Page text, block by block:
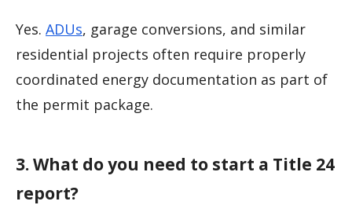
Yes. ADUs, garage conversions, and similar
residential projects often require properly
coordinated energy documentation as part of
the permit package.
3. What do you need to start a Title 24
report?